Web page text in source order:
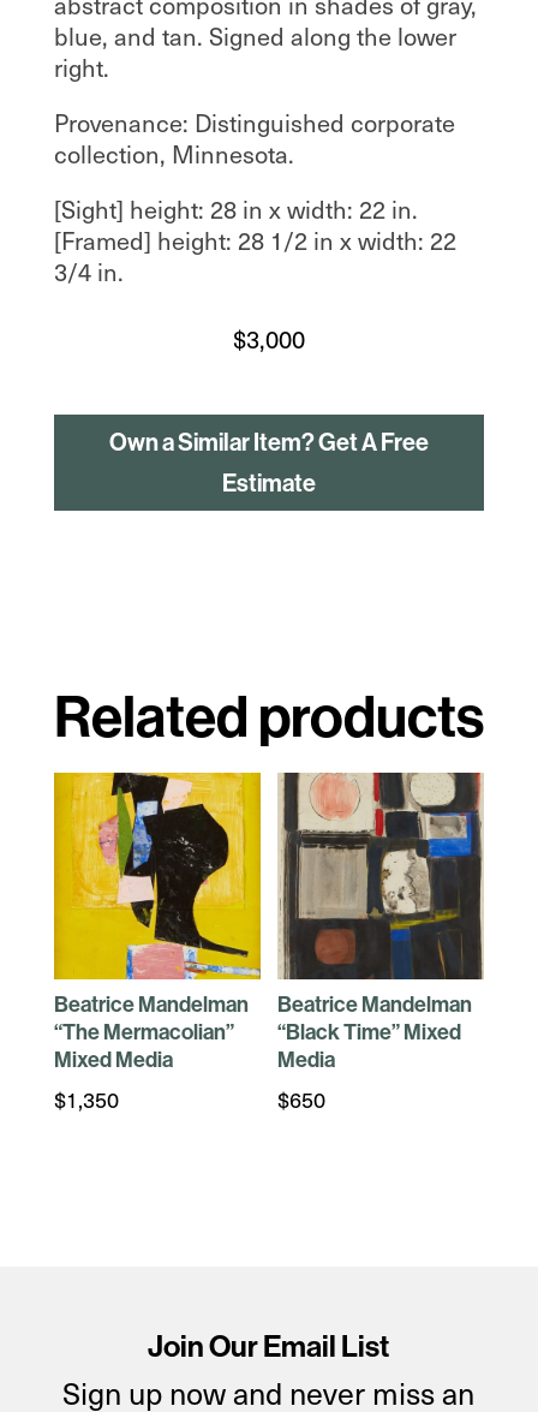
blue, and tan. Signed along the lower
right.
Provenance: Distinguished corporate
collection, Minnesota.
[Sight] height: 28 in x width: 22 in.
[Framed] height: 28 1/2 in x width: 22
3/4 in.
$3,000
Own a Similar Item? Get A Free
Estimate
Related products
Beatrice Mandelman
“The Mermacolian”
Mixed Media
$1,350
Beatrice Mandelman
“Black Time” Mixed
Media
$650
Join Our Email List
Sign up now and never miss an